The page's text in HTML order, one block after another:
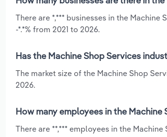
There are *,*** businesses in the
-*.*% from 2021 to 2026.
Has the Machine Shop Services
The market size of the Machine Shop
2026.
How many employees in the
There are **,*** employees in the